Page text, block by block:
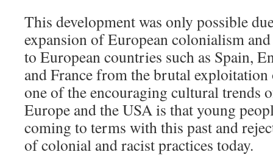
This development was only possible
expansion of European colonialism
to European countries such as Spain,
and France from the brutal
one of the encouraging cultural trends
Europe and the USA is that young
coming to terms with this past and
of colonial and racist practices today.